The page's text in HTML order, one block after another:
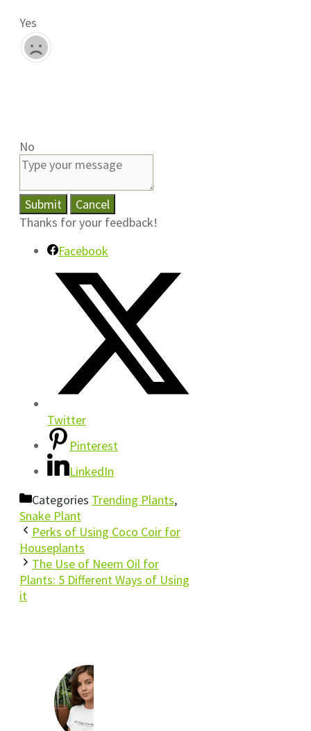
Yes
No
Submit
Cancel
Thanks for your feedback!
Facebook
Twitter
Pinterest
LinkedIn
Categories Trending Plants,
Snake Plant
Perks of Using Coco Coir for
Houseplants
The Use of Neem Oil for
Plants: 5 Different Ways of Using
it